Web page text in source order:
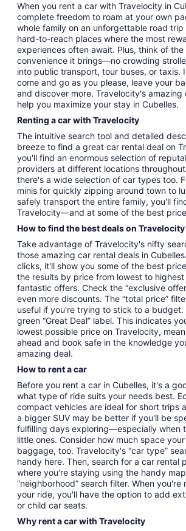
When you rent a car with Travelocity in
complete freedom to roam at your own
whole family on an unforgettable road
hard-to-reach places where the most
experiences often await. Plus, think of the
convenience it brings—no crowding
into public transport, tour buses, or taxis.
come and go as you please, leave your
and discover more. Travelocity's amazing
help you maximize your stay in Cubelles.
Renting a car with Travelocity
The intuitive search tool and detailed
breeze to find a great car rental deal on
you'll find an enormous selection of
providers at different locations throughout
there's a wide selection of car types too.
minis for quickly zipping around town to
safely transport the entire family, you'll
Travelocity—and at some of the best
How to find the best deals on Travelocity
Take advantage of Travelocity's nifty
those amazing car rental deals in
clicks, it'll show you some of the best
the results by price from lowest to
fantastic offers. Check the “exclusive
even more discounts. The “total price”
useful if you're trying to stick to a budget.
green “Great Deal” label. This indicates
lowest possible price on Travelocity,
ahead and book safe in the knowledge
amazing deal.
How to rent a car
Before you rent a car in Cubelles, it's a
what type of ride suits your needs best.
compact vehicles are ideal for short trips
a bigger SUV may be better if you'll be
fulfilling days exploring—especially when
little ones. Consider how much space
baggage, too. Travelocity's “car type”
handy here. Then, search for a car rental
where you're staying using the handy
“neighborhood” search filter. When you're
your ride, you'll have the option to add
or child car seats.
Why rent a car with Travelocity